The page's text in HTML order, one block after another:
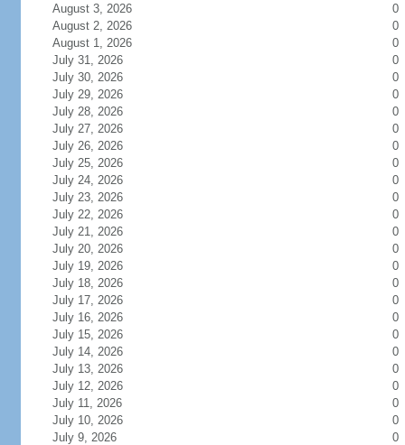
August 3, 2026
0
August 2, 2026
0
August 1, 2026
0
July 31, 2026
0
July 30, 2026
0
July 29, 2026
0
July 28, 2026
0
July 27, 2026
0
July 26, 2026
0
July 25, 2026
0
July 24, 2026
0
July 23, 2026
0
July 22, 2026
0
July 21, 2026
0
July 20, 2026
0
July 19, 2026
0
July 18, 2026
0
July 17, 2026
0
July 16, 2026
0
July 15, 2026
0
July 14, 2026
0
July 13, 2026
0
July 12, 2026
0
July 11, 2026
0
July 10, 2026
0
July 9, 2026
0